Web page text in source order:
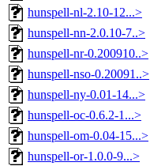
hunspell-nl-2.10-12...>
hunspell-nn-2.0.10-7..>
hunspell-nr-0.200910..>
hunspell-nso-0.20091..>
hunspell-ny-0.01-14...>
hunspell-oc-0.6.2-1...>
hunspell-om-0.04-15...>
hunspell-or-1.0.0-9...>